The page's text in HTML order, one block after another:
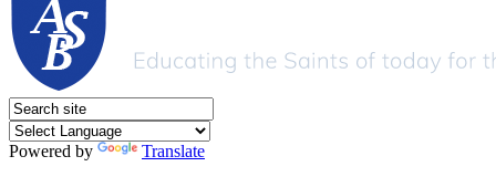
Powered by
Translate